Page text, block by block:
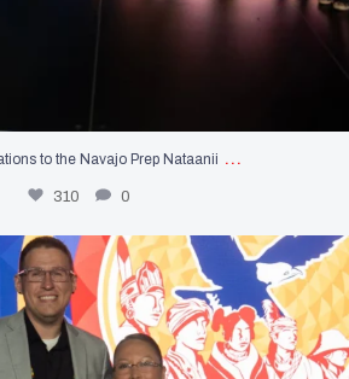
to the Navajo Prep Nataanii …
310 0
to Dan Terrio, our 2026 UNITY ...
182 0